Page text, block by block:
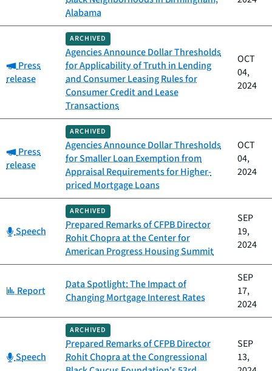
Alabama
Category:
Press
release
ARCHIVED
Agencies Announce Dollar Thresholds
for Applicability of Truth in Lending
and Consumer Leasing Rules for
Consumer Credit and Lease
Transactions
OCT
04,
2024
Category:
Press
release
ARCHIVED
Agencies Announce Dollar Thresholds
for Smaller Loan Exemption from
Appraisal Requirements for Higher-
priced Mortgage Loans
OCT
04,
2024
Category:
Speech
ARCHIVED
Prepared Remarks of CFPB Director
Rohit Chopra at the Center for
American Progress Housing Summit
SEP
19,
2024
Category:
Report
Data Spotlight: The Impact of
Changing Mortgage Interest Rates
SEP
17,
2024
Category:
Speech
ARCHIVED
Prepared Remarks of CFPB Director
Rohit Chopra at the Congressional
SEP
13,